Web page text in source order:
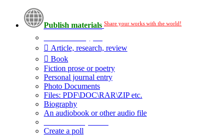
Publish materials Share your works with the world!
Article, research, review
Book
Fiction prose or poetry
Personal journal entry
Photo Documents
Files: PDF\DOC\RAR\ZIP etc.
Biography
An audiobook or other audio file
Create a poll